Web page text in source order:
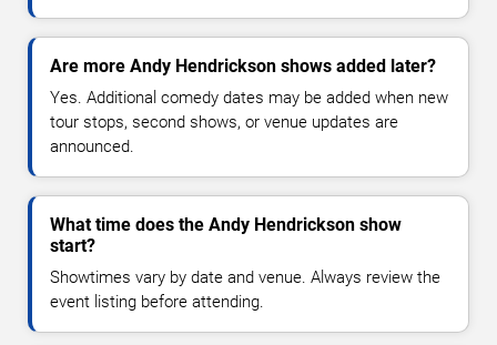
Are more Andy Hendrickson shows added later?
Yes. Additional comedy dates may be added when new
tour stops, second shows, or venue updates are
announced.
What time does the Andy Hendrickson show
start?
Showtimes vary by date and venue. Always review the
event listing before attending.